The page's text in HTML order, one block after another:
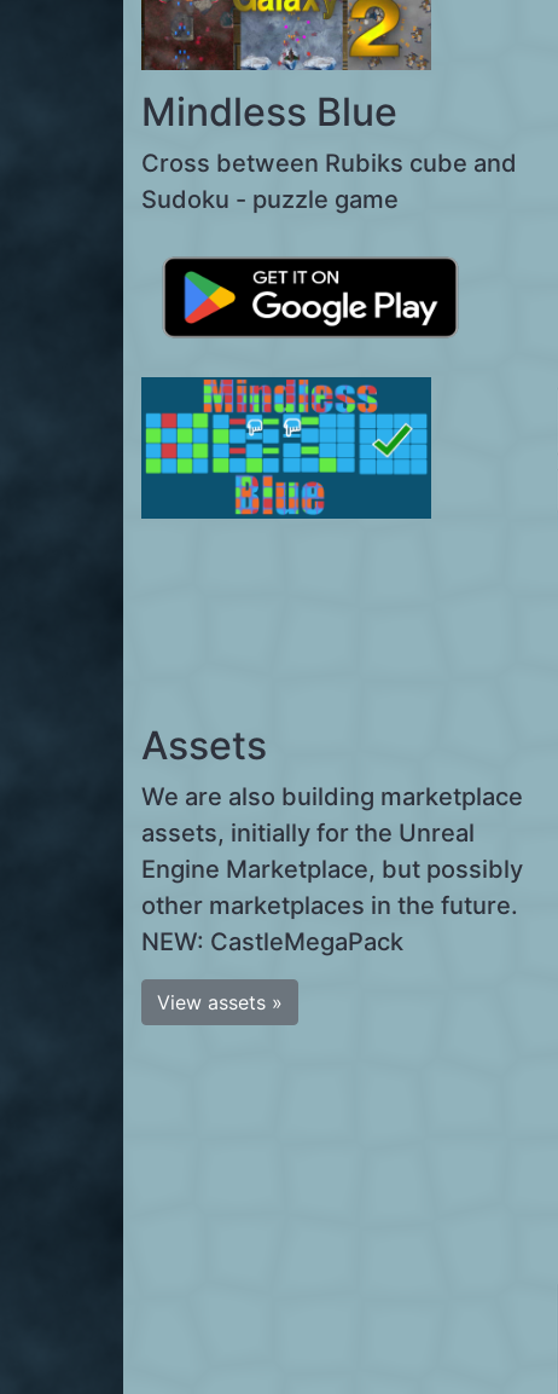
Mindless Blue
Cross between Rubiks cube and
Sudoku - puzzle game
Assets
We are also building marketplace
assets, initially for the Unreal
Engine Marketplace, but possibly
other marketplaces in the future.
NEW: CastleMegaPack
View assets »